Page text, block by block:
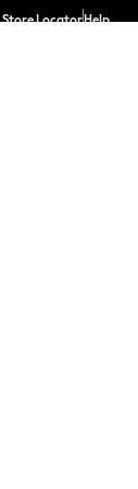
Store LocatorHelp